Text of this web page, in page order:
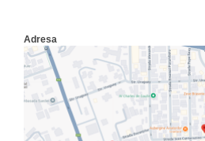
Adresa